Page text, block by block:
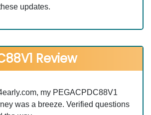
updates.
Review
my PEGACPDC88V1
was a breeze. Verified questions